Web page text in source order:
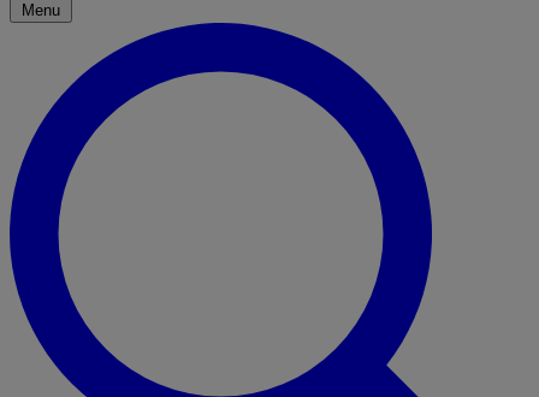
Menu